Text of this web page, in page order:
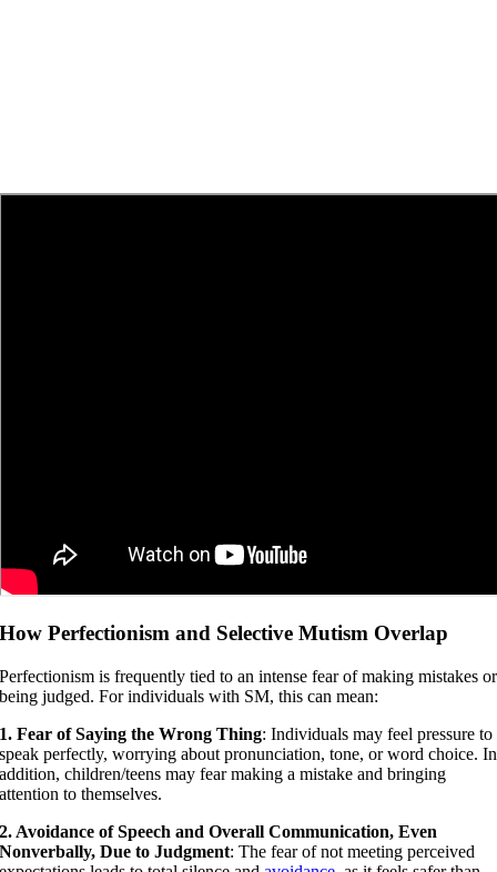
How Perfectionism and Selective Mutism Overlap
Perfectionism is frequently tied to an intense fear of making mistakes or
being judged. For individuals with SM, this can mean:
1. Fear of Saying the Wrong Thing: Individuals may feel pressure to
speak perfectly, worrying about pronunciation, tone, or word choice. In
addition, children/teens may fear making a mistake and bringing
attention to themselves.
2. Avoidance of Speech and Overall Communication, Even
Nonverbally, Due to Judgment: The fear of not meeting perceived